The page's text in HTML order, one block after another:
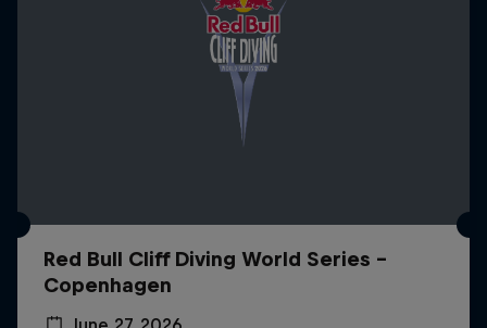
Red Bull Cliff Diving World Series -
Copenhagen